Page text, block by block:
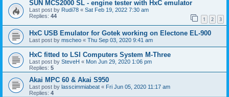
SUN MCS2000 SL - engine tester with HxC emulator
Last post by Rudi78 « Sat Feb 19, 2022 7:30 am
Replies: 44 1 2 3
HxC USB Emulator for Gotek working on Electone EL-900
Last post by mscheo « Thu Sep 03, 2020 9:41 am
HxC fitted to LSI Computers System M-Three
Last post by SteveH « Mon Jun 29, 2020 1:06 pm
Replies: 5
Akai MPC 60 & Akai S950
Last post by lasscimmiabeat « Fri Jun 05, 2020 11:17 am
Replies: 4